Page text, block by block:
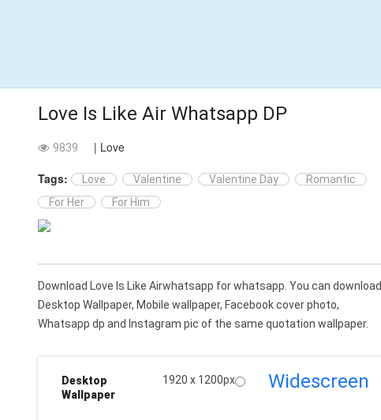
Love Is Like Air Whatsapp DP
9839
| Love
Tags:
Love Valentine Valentine Day
Romantic
For Her
For Him
Download Love Is Like Airwhatsapp for whatsapp. You can download
Desktop Wallpaper, Mobile wallpaper, Facebook cover photo,
Whatsapp dp and Instagram pic of the same quotation wallpaper.
Desktop
Wallpaper
1920 x 1200px Widescreen